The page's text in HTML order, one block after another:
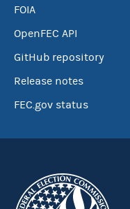
FOIA
OpenFEC API
GitHub repository
Release notes
FEC.gov status